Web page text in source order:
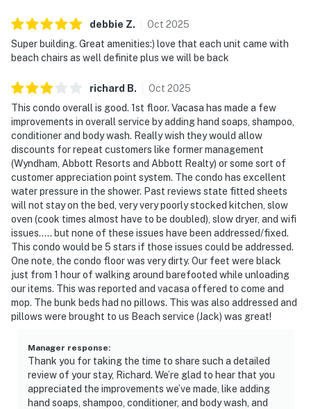
debbie Z. Oct 2025
Super building. Great amenities:) love that each unit came with
beach chairs as well definite plus we will be back
richard B. Oct 2025
This condo overall is good. 1st floor. Vacasa has made a few
improvements in overall service by adding hand soaps, shampoo,
conditioner and body wash. Really wish they would allow
discounts for repeat customers like former management
(Wyndham, Abbott Resorts and Abbott Realty) or some sort of
customer appreciation point system. The condo has excellent
water pressure in the shower. Past reviews state fitted sheets
will not stay on the bed, very very poorly stocked kitchen, slow
oven (cook times almost have to be doubled), slow dryer, and wifi
issues..... but none of these issues have been addressed/fixed.
This condo would be 5 stars if those issues could be addressed.
One note, the condo floor was very dirty. Our feet were black
just from 1 hour of walking around barefooted while unloading
our items. This was reported and vacasa offered to come and
mop. The bunk beds had no pillows. This was also addressed and
pillows were brought to us Beach service (Jack) was great!
Manager response:
Thank you for taking the time to share such a detailed
review of your stay, Richard. We’re glad to hear that you
appreciated the improvements we’ve made, like adding
hand soaps, shampoo, conditioner, and body wash, and